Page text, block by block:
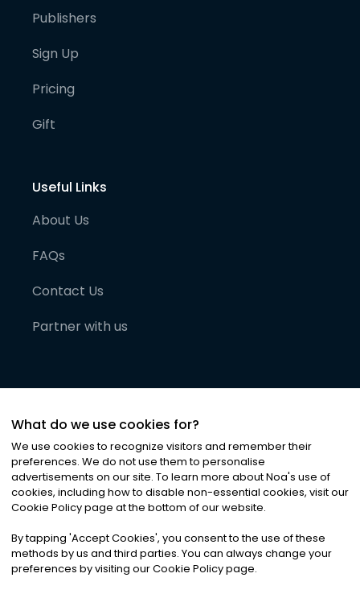
Publishers
Sign Up
Pricing
Gift
Useful Links
About Us
FAQs
Contact Us
Partner with us
©2026Noa News Ltd. ALL RIGHTS RESERVED
Privacy|Terms & Conditions|Cookies
What do we use cookies for?
We use cookies to recognize visitors and remember their
preferences. We do not use them to personalise
advertisements on our site. To learn more about Noa's use of
cookies, including how to disable non-essential cookies, visit our
Cookie Policy page at the bottom of our website.
By tapping 'Accept Cookies', you consent to the use of these
methods by us and third parties. You can always change your
preferences by visiting our Cookie Policy page.